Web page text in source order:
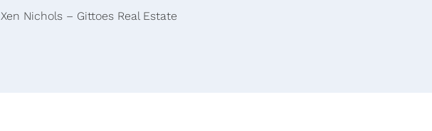
Xen Nichols – Gittoes Real Estate